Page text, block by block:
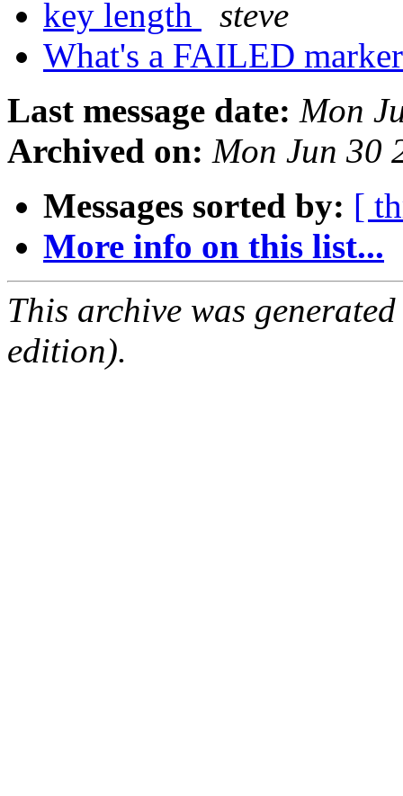
key length
steve
What's a FAILED
Last message date: Mon
Archived on: Mon Jun 30
Messages sorted by: [
More info on this list...
This archive was
edition).